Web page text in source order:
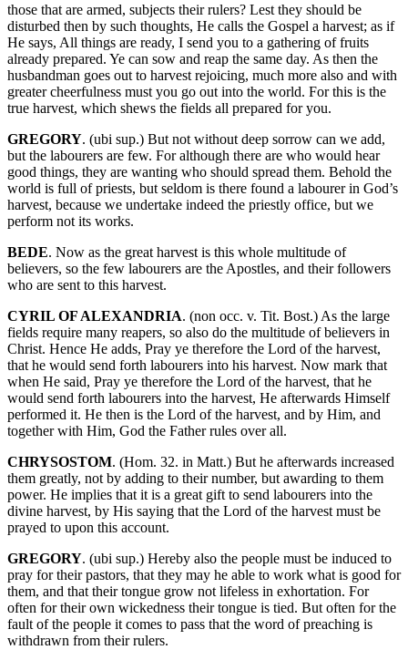
those that are armed, subjects their rulers? Lest they should be
disturbed then by such thoughts, He calls the Gospel a harvest; as if
He says, All things are ready, I send you to a gathering of fruits
already prepared. Ye can sow and reap the same day. As then the
husbandman goes out to harvest rejoicing, much more also and with
greater cheerfulness must you go out into the world. For this is the
true harvest, which shews the fields all prepared for you.
GREGORY. (ubi sup.) But not without deep sorrow can we add,
but the labourers are few. For although there are who would hear
good things, they are wanting who should spread them. Behold the
world is full of priests, but seldom is there found a labourer in God’s
harvest, because we undertake indeed the priestly office, but we
perform not its works.
BEDE. Now as the great harvest is this whole multitude of
believers, so the few labourers are the Apostles, and their followers
who are sent to this harvest.
CYRIL OF ALEXANDRIA. (non occ. v. Tit. Bost.) As the large
fields require many reapers, so also do the multitude of believers in
Christ. Hence He adds, Pray ye therefore the Lord of the harvest,
that he would send forth labourers into his harvest. Now mark that
when He said, Pray ye therefore the Lord of the harvest, that he
would send forth labourers into the harvest, He afterwards Himself
performed it. He then is the Lord of the harvest, and by Him, and
together with Him, God the Father rules over all.
CHRYSOSTOM. (Hom. 32. in Matt.) But he afterwards increased
them greatly, not by adding to their number, but awarding to them
power. He implies that it is a great gift to send labourers into the
divine harvest, by His saying that the Lord of the harvest must be
prayed to upon this account.
GREGORY. (ubi sup.) Hereby also the people must be induced to
pray for their pastors, that they may he able to work what is good for
them, and that their tongue grow not lifeless in exhortation. For
often for their own wickedness their tongue is tied. But often for the
fault of the people it comes to pass that the word of preaching is
withdrawn from their rulers.